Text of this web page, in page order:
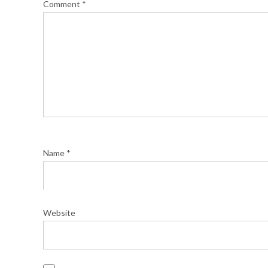
Comment *
Name *
Website